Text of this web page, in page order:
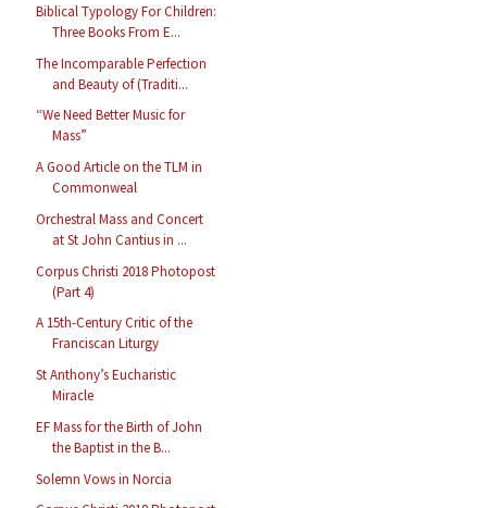
Biblical Typology For Children:
Three Books From E...
The Incomparable Perfection
and Beauty of (Traditi...
“We Need Better Music for
Mass”
A Good Article on the TLM in
Commonweal
Orchestral Mass and Concert
at St John Cantius in ...
Corpus Christi 2018 Photopost
(Part 4)
A 15th-Century Critic of the
Franciscan Liturgy
St Anthony’s Eucharistic
Miracle
EF Mass for the Birth of John
the Baptist in the B...
Solemn Vows in Norcia